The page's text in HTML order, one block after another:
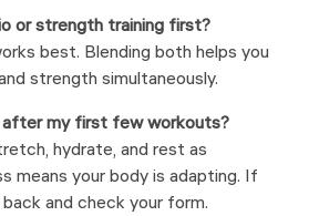
or strength training first?
best. Blending both helps you
strength simultaneously.
after my first few workouts?
hydrate, and rest as
means your body is adapting. If
back and check your form.